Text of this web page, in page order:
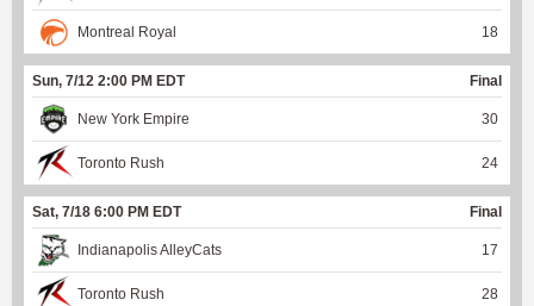
Montreal Royal 18
Sun, 7/12 2:00 PM EDT Final
New York Empire 30
Toronto Rush 24
Sat, 7/18 6:00 PM EDT Final
Indianapolis AlleyCats 17
Toronto Rush 28